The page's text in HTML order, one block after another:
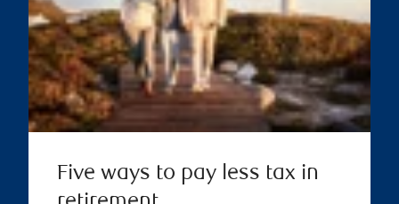
Five ways to pay less tax in